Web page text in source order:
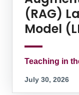
(RAG)
Model
Teaching in
July 30, 2026